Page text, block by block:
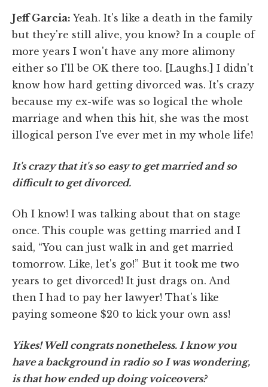
Jeff Garcia: Yeah. It's like a death in the family
but they're still alive, you know? In a couple of
more years I won't have any more alimony
either so I'll be OK there too. [Laughs.] I didn't
know how hard getting divorced was. It's crazy
because my ex-wife was so logical the whole
marriage and when this hit, she was the most
illogical person I've ever met in my whole life!
It's crazy that it's so easy to get married and so
difficult to get divorced.
Oh I know! I was talking about that on stage
once. This couple was getting married and I
said, “You can just walk in and get married
tomorrow. Like, let's go!” But it took me two
years to get divorced! It just drags on. And
then I had to pay her lawyer! That's like
paying someone $20 to kick your own ass!
Yikes! Well congrats nonetheless. I know you
have a background in radio so I was wondering,
is that how ended up doing voiceovers?